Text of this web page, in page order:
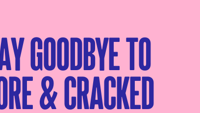
goodbye to
& cracked